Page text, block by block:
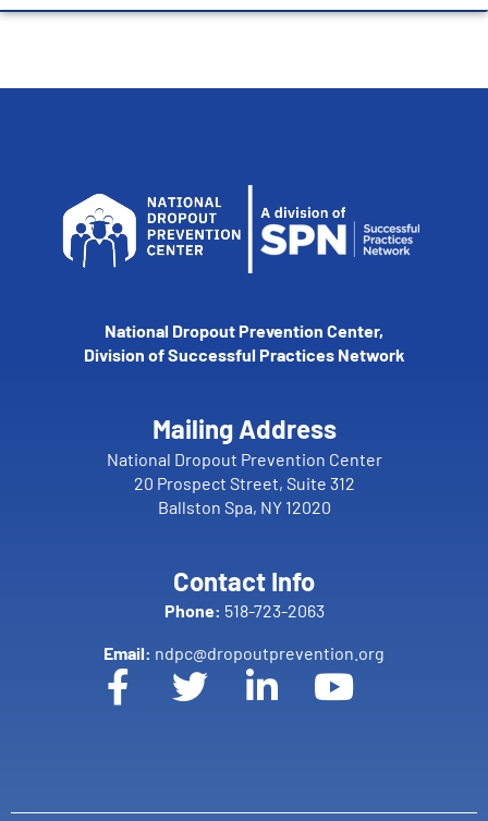
National Dropout Prevention Center,
Division of Successful Practices Network
Mailing Address
National Dropout Prevention Center
20 Prospect Street, Suite 312
Ballston Spa, NY 12020
Contact Info
Phone: 518-723-2063
Email: ndpc@dropoutprevention.org